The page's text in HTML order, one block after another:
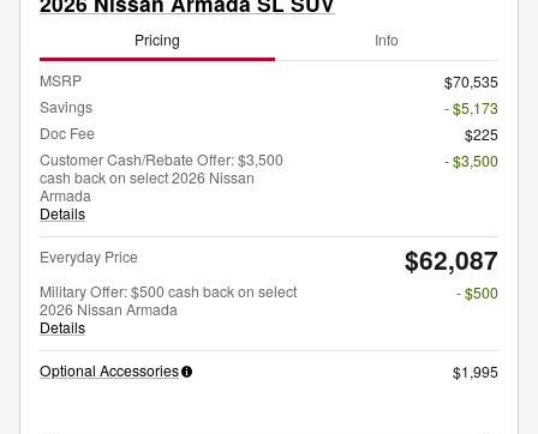
Pricing Info
MSRP
$70,535
Savings
- $5,173
Doc Fee
$225
Customer Cash/Rebate Offer: $3,500
cash back on select 2026 Nissan
Armada
Details
- $3,500
Everyday Price $62,087
Military Offer: $500 cash back on select
2026 Nissan Armada
Details
- $500
Optional Accessories $1,995